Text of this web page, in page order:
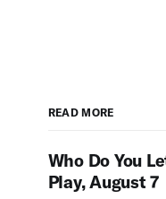
READ MORE
Who Do You
Play, August 7